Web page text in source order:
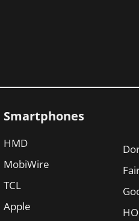
Smartphones
HMD
MobiWire
TCL
Apple